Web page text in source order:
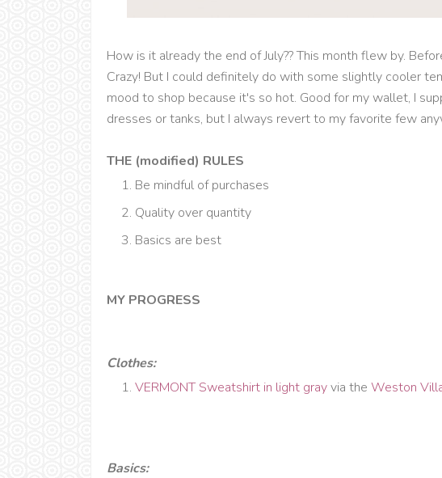
How is it already the end of July?? This month flew by.
Crazy! But I could definitely do with some slightly cooler
mood to shop because it's so hot. Good for my wallet, I
dresses or tanks, but I always revert to my favorite few
THE (modified) RULES
Be mindful of purchases
Quality over quantity
Basics are best
MY PROGRESS
Clothes:
VERMONT Sweatshirt in light grayvia theWeston
Basics: